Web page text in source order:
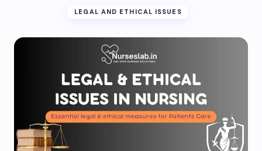
LEGAL AND ETHICAL ISSUES